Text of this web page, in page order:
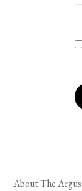
About The Argus